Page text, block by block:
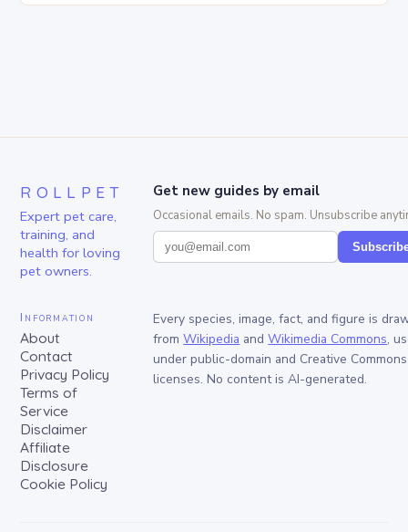
ROLLPET
Expert pet care,
training, and
health for loving
pet owners.
Get new guides by email
Occasional emails. No spam. Unsubscribe
Information
About
Contact
Privacy Policy
Terms of
Service
Disclaimer
Affiliate
Disclosure
Cookie Policy
Every species, image, fact, and figure is
from Wikipedia and Wikimedia Commons,
under public-domain and Creative Commons
licenses. No content is AI-generated.